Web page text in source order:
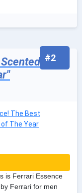
#2
is Ferrari Essence
Ferrari for men